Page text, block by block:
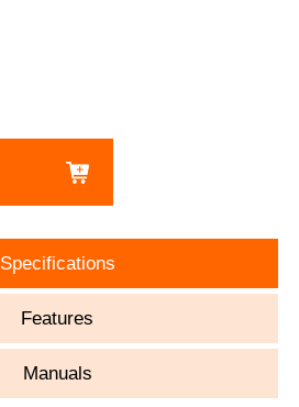
Specifications
Features
Manuals